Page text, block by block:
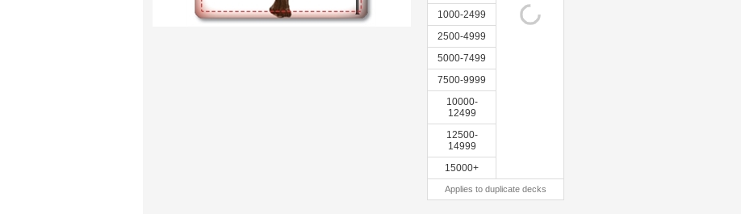
1000-2499
2500-4999
5000-7499
7500-9999
10000-
12499
12500-
14999
15000+
Applies to duplicate decks